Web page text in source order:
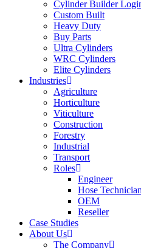
Cylinder Builder
Custom Built
Heavy Duty
Buy Parts
Ultra Cylinders
WRC Cylinders
Elite Cylinders
Industries
Agriculture
Horticulture
Viticulture
Construction
Forestry
Industrial
Transport
Roles
Engineer
Hose Technician
OEM
Reseller
Case Studies
About Us
The Company